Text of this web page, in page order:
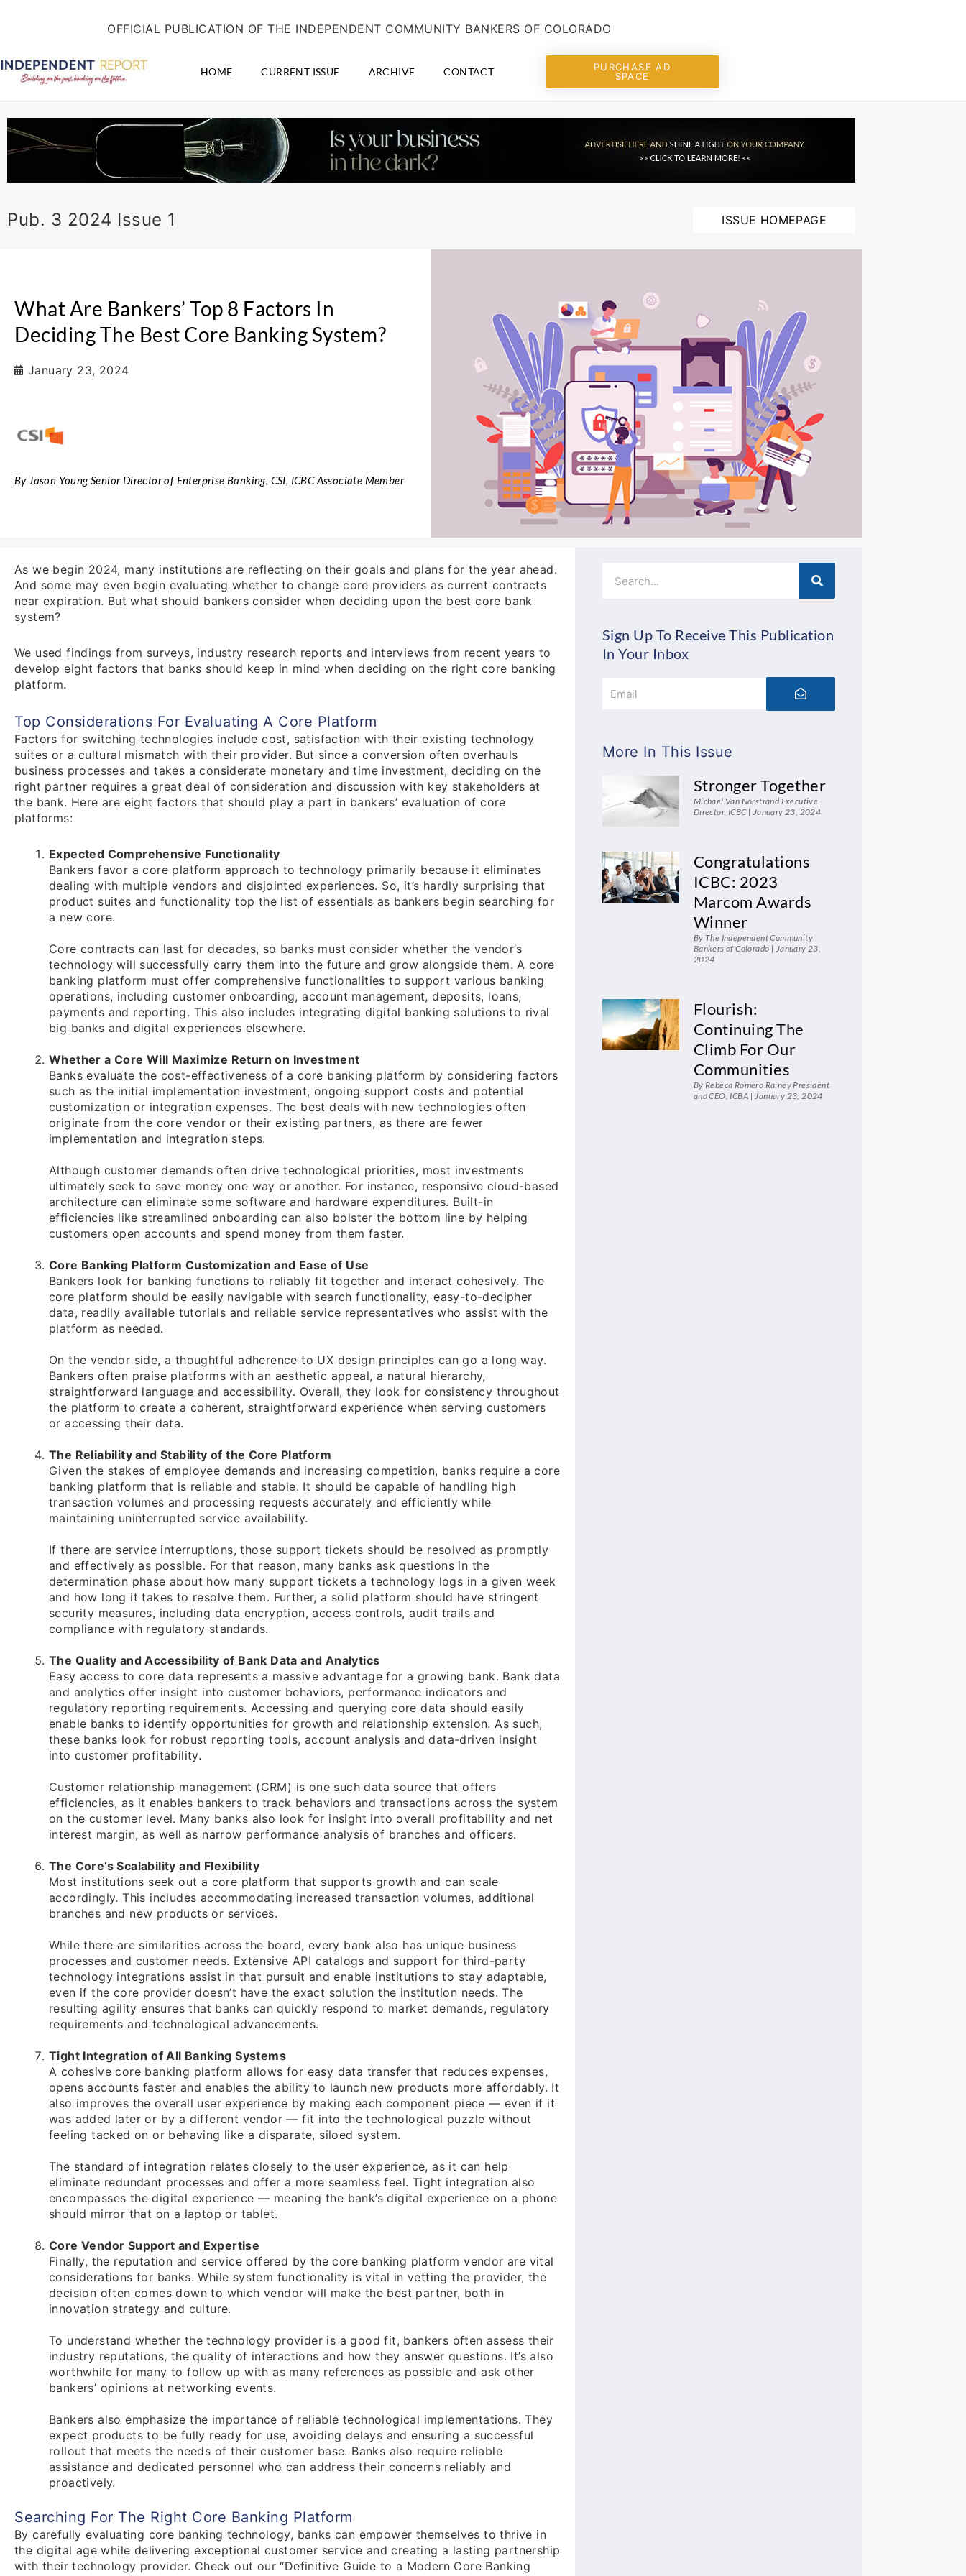
OFFICIAL PUBLICATION OF THE INDEPENDENT COMMUNITY BANKERS OF COLORADO
HOME CURRENT ISSUE ARCHIVE CONTACT
PURCHASE AD
SPACE
Pub. 3 2024 Issue 1 ISSUE HOMEPAGE
What Are Bankers’ Top 8 Factors In
Deciding The Best Core Banking System?
January 23, 2024
By Jason Young Senior Director of Enterprise Banking, CSI, ICBC Associate Member
As we begin 2024, many institutions are reflecting on their goals and plans for the year ahead.
And some may even begin evaluating whether to change core providers as current contracts
near expiration. But what should bankers consider when deciding upon the best core bank
system?
We used findings from surveys, industry research reports and interviews from recent years to
develop eight factors that banks should keep in mind when deciding on the right core banking
platform.
Top Considerations For Evaluating A Core Platform
Factors for switching technologies include cost, satisfaction with their existing technology
suites or a cultural mismatch with their provider. But since a conversion often overhauls
business processes and takes a considerate monetary and time investment, deciding on the
right partner requires a great deal of consideration and discussion with key stakeholders at
the bank. Here are eight factors that should play a part in bankers’ evaluation of core
platforms:
Expected Comprehensive Functionality
Bankers favor a core platform approach to technology primarily because it eliminates
dealing with multiple vendors and disjointed experiences. So, it’s hardly surprising that
product suites and functionality top the list of essentials as bankers begin searching for
a new core.
Core contracts can last for decades, so banks must consider whether the vendor’s
technology will successfully carry them into the future and grow alongside them. A core
banking platform must offer comprehensive functionalities to support various banking
operations, including customer onboarding, account management, deposits, loans,
payments and reporting. This also includes integrating digital banking solutions to rival
big banks and digital experiences elsewhere.
Whether a Core Will Maximize Return on Investment
Banks evaluate the cost-effectiveness of a core banking platform by considering factors
such as the initial implementation investment, ongoing support costs and potential
customization or integration expenses. The best deals with new technologies often
originate from the core vendor or their existing partners, as there are fewer
implementation and integration steps.
Although customer demands often drive technological priorities, most investments
ultimately seek to save money one way or another. For instance, responsive cloud-based
architecture can eliminate some software and hardware expenditures. Built-in
efficiencies like streamlined onboarding can also bolster the bottom line by helping
customers open accounts and spend money from them faster.
Core Banking Platform Customization and Ease of Use
Bankers look for banking functions to reliably fit together and interact cohesively. The
core platform should be easily navigable with search functionality, easy-to-decipher
data, readily available tutorials and reliable service representatives who assist with the
platform as needed.
On the vendor side, a thoughtful adherence to UX design principles can go a long way.
Bankers often praise platforms with an aesthetic appeal, a natural hierarchy,
straightforward language and accessibility. Overall, they look for consistency throughout
the platform to create a coherent, straightforward experience when serving customers
or accessing their data.
The Reliability and Stability of the Core Platform
Given the stakes of employee demands and increasing competition, banks require a core
banking platform that is reliable and stable. It should be capable of handling high
transaction volumes and processing requests accurately and efficiently while
maintaining uninterrupted service availability.
If there are service interruptions, those support tickets should be resolved as promptly
and effectively as possible. For that reason, many banks ask questions in the
determination phase about how many support tickets a technology logs in a given week
and how long it takes to resolve them. Further, a solid platform should have stringent
security measures, including data encryption, access controls, audit trails and
compliance with regulatory standards.
The Quality and Accessibility of Bank Data and Analytics
Easy access to core data represents a massive advantage for a growing bank. Bank data
and analytics offer insight into customer behaviors, performance indicators and
regulatory reporting requirements. Accessing and querying core data should easily
enable banks to identify opportunities for growth and relationship extension. As such,
these banks look for robust reporting tools, account analysis and data-driven insight
into customer profitability.
Customer relationship management (CRM) is one such data source that offers
efficiencies, as it enables bankers to track behaviors and transactions across the system
on the customer level. Many banks also look for insight into overall profitability and net
interest margin, as well as narrow performance analysis of branches and officers.
The Core’s Scalability and Flexibility
Most institutions seek out a core platform that supports growth and can scale
accordingly. This includes accommodating increased transaction volumes, additional
branches and new products or services.
While there are similarities across the board, every bank also has unique business
processes and customer needs. Extensive API catalogs and support for third-party
technology integrations assist in that pursuit and enable institutions to stay adaptable,
even if the core provider doesn’t have the exact solution the institution needs. The
resulting agility ensures that banks can quickly respond to market demands, regulatory
requirements and technological advancements.
Tight Integration of All Banking Systems
A cohesive core banking platform allows for easy data transfer that reduces expenses,
opens accounts faster and enables the ability to launch new products more affordably. It
also improves the overall user experience by making each component piece — even if it
was added later or by a different vendor — fit into the technological puzzle without
feeling tacked on or behaving like a disparate, siloed system.
The standard of integration relates closely to the user experience, as it can help
eliminate redundant processes and offer a more seamless feel. Tight integration also
encompasses the digital experience — meaning the bank’s digital experience on a phone
should mirror that on a laptop or tablet.
Core Vendor Support and Expertise
Finally, the reputation and service offered by the core banking platform vendor are vital
considerations for banks. While system functionality is vital in vetting the provider, the
decision often comes down to which vendor will make the best partner, both in
innovation strategy and culture.
To understand whether the technology provider is a good fit, bankers often assess their
industry reputations, the quality of interactions and how they answer questions. It’s also
worthwhile for many to follow up with as many references as possible and ask other
bankers’ opinions at networking events.
Bankers also emphasize the importance of reliable technological implementations. They
expect products to be fully ready for use, avoiding delays and ensuring a successful
rollout that meets the needs of their customer base. Banks also require reliable
assistance and dedicated personnel who can address their concerns reliably and
proactively.
Searching For The Right Core Banking Platform
By carefully evaluating core banking technology, banks can empower themselves to thrive in
the digital age while delivering exceptional customer service and creating a lasting partnership
with their technology provider. Check out our “Definitive Guide to a Modern Core Banking
Sign Up To Receive This Publication
In Your Inbox
Submit
More In This Issue
Stronger Together
Michael Van Norstrand Executive
Director, ICBC
January 23, 2024
Congratulations
ICBC: 2023
Marcom Awards
Winner
By The Independent Community
Bankers of Colorado
January 23,
2024
Flourish:
Continuing The
Climb For Our
Communities
By Rebeca Romero Rainey President
and CEO, ICBA January 23, 2024